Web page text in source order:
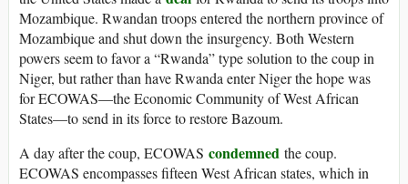
Mozambique. Rwandan troops entered the northern province of
Mozambique and shut down the insurgency. Both Western
powers seem to favor a “Rwanda” type solution to the coup in
Niger, but rather than have Rwanda enter Niger the hope was
for ECOWAS—the Economic Community of West African
States—to send in its force to restore Bazoum.
A day after the coup, ECOWAS condemned the coup.
ECOWAS encompasses fifteen West African states, which in